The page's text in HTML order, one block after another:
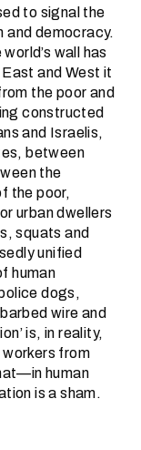
to signal the
democracy.
wall has
and West it
the poor and
constructed
and Israelis,
between
the
the poor,
urban dwellers
squats and
unified
human
dogs,
wire and
is, in reality,
from
human
is a sham.